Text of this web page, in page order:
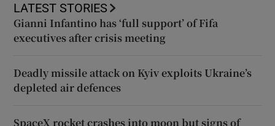
LATEST STORIES
Gianni Infantino has ‘full support’ of Fifa
executives after crisis meeting
Deadly missile attack on Kyiv exploits Ukraine’s
depleted air defences
SpaceX rocket crashes into moon but signs of